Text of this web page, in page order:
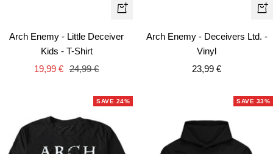
Quick
Arch Enemy - Little Deceiver
Kids - T-Shirt
Sale
19,99 € Regular
24,99 €
+
Arch Enemy - Deceivers Ltd. -
Vinyl
Sale
23,99 €
SAVE 24% SAVE 33%